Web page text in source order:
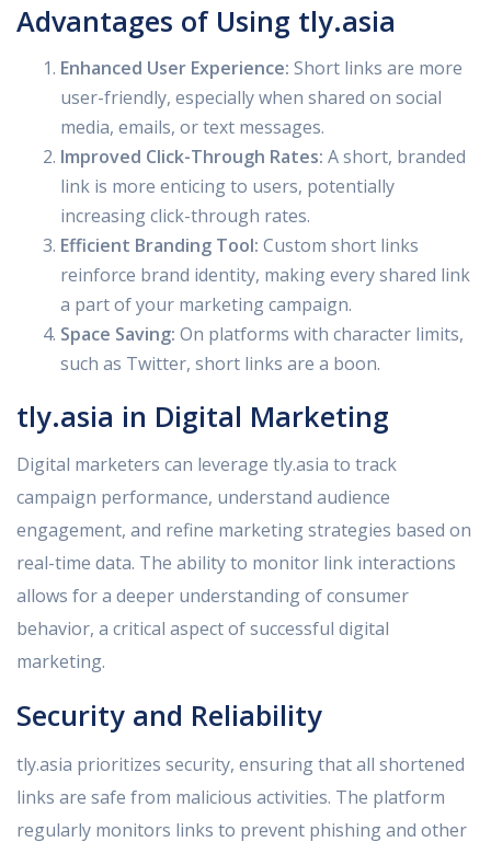
Advantages of Using tly.asia
Enhanced User Experience: Short links are more
user-friendly, especially when shared on social
media, emails, or text messages.
Improved Click-Through Rates: A short, branded
link is more enticing to users, potentially
increasing click-through rates.
Efficient Branding Tool: Custom short links
reinforce brand identity, making every shared link
a part of your marketing campaign.
Space Saving: On platforms with character limits,
such as Twitter, short links are a boon.
tly.asia in Digital Marketing
Digital marketers can leverage tly.asia to track
campaign performance, understand audience
engagement, and refine marketing strategies based on
real-time data. The ability to monitor link interactions
allows for a deeper understanding of consumer
behavior, a critical aspect of successful digital
marketing.
Security and Reliability
tly.asia prioritizes security, ensuring that all shortened
links are safe from malicious activities. The platform
regularly monitors links to prevent phishing and other